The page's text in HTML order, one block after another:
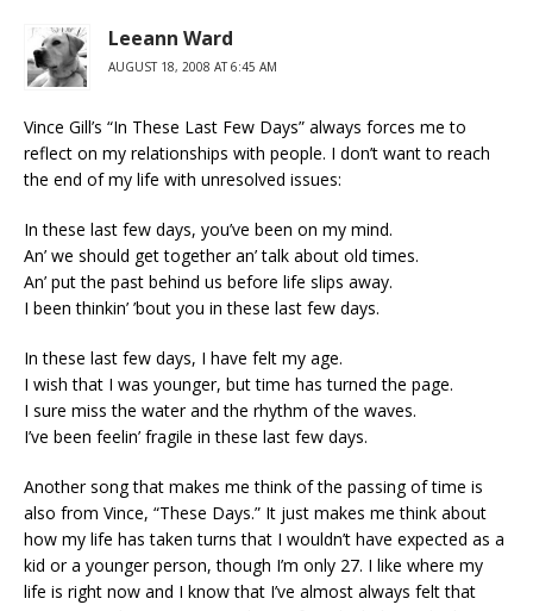
Leeann Ward
AUGUST 18, 2008 AT 6:45 AM
Vince Gill’s “In These Last Few Days” always forces me to
reflect on my relationships with people. I don’t want to reach
the end of my life with unresolved issues:
In these last few days, you’ve been on my mind.
An’ we should get together an’ talk about old times.
An’ put the past behind us before life slips away.
I been thinkin’ ’bout you in these last few days.
In these last few days, I have felt my age.
I wish that I was younger, but time has turned the page.
I sure miss the water and the rhythm of the waves.
I’ve been feelin’ fragile in these last few days.
Another song that makes me think of the passing of time is
also from Vince, “These Days.” It just makes me think about
how my life has taken turns that I wouldn’t have expected as a
kid or a younger person, though I’m only 27. I like where my
life is right now and I know that I’ve almost always felt that